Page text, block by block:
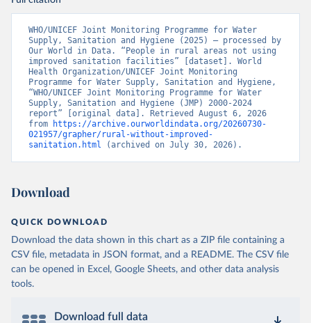
WHO/UNICEF Joint Monitoring Programme for Water
Supply, Sanitation and Hygiene (2025) – processed by
Our World in Data. “People in rural areas not using
improved sanitation facilities” [dataset]. World
Health Organization/UNICEF Joint Monitoring
Programme for Water Supply, Sanitation and Hygiene,
“WHO/UNICEF Joint Monitoring Programme for Water
Supply, Sanitation and Hygiene (JMP) 2000-2024
report” [original data]. Retrieved August 6, 2026
from
https://archive.ourworldindata.org/20260730-
021957/grapher/rural-without-improved-
sanitation.html (archived on July 30, 2026).
Download
QUICK DOWNLOAD
Download the data shown in this chart as a ZIP file containing a
CSV file, metadata in JSON format, and a README. The CSV file
can be opened in Excel, Google Sheets, and other data analysis
tools.
Download full data